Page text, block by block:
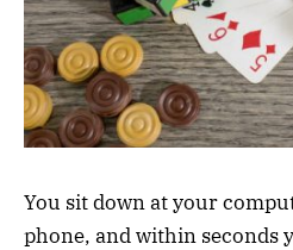
You sit down at your
phone, and within seconds